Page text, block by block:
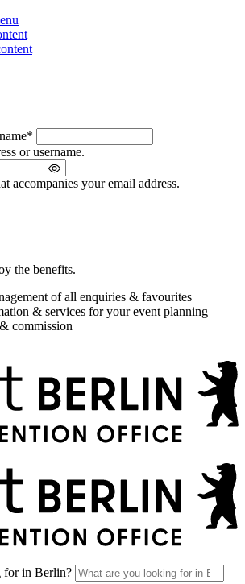
*
or username.
accompanies your email address.
the benefits.
of all enquiries & favourites
& services for your event planning
commission
for in Berlin?